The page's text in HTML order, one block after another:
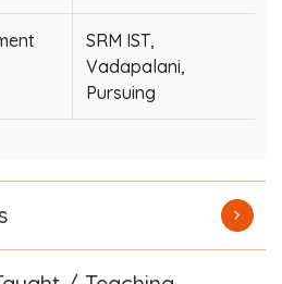
SRM IST,
Vadapalani,
Pursuing